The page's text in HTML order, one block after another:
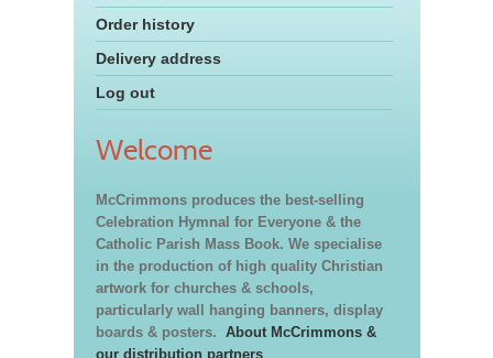
Order history
Delivery address
Log out
Welcome
McCrimmons produces the best-selling
Celebration Hymnal for Everyone & the
Catholic Parish Mass Book. We specialise
in the production of high quality Christian
artwork for churches & schools,
particularly wall hanging banners, display
boards & posters. About McCrimmons &
our distribution partners